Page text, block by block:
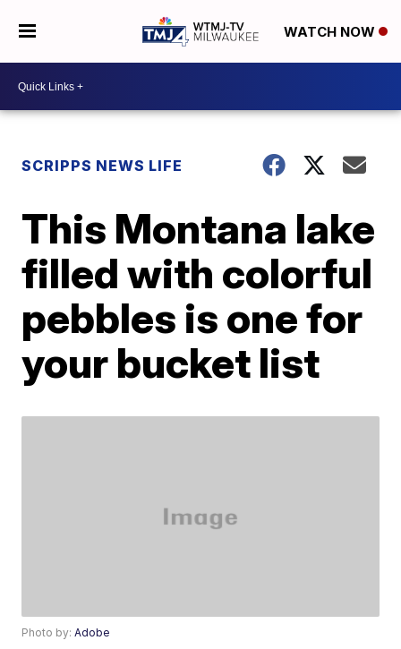
WATCH NOW
SCRIPPS NEWS LIFE
This Montana lake
filled with colorful
pebbles is one for
your bucket list
Photo by:Adobe